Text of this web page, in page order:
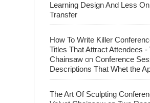
Learning Design And Less
Transfer
How To Write Killer
Titles That Attract Attendees -
Chainsaw on Conference
Descriptions That Whet the
The Art Of Sculpting